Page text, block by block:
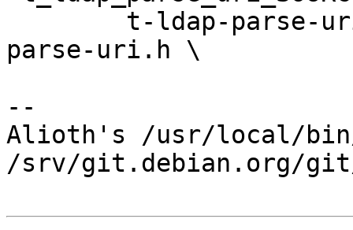
parse-uri.h \
--
Alioth's /usr/local/
/srv/git.debian.org/git/